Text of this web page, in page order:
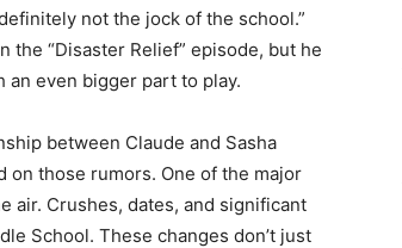
not the jock of the school.”
the “Disaster Relief” episode, but he
an even bigger part to play.
between Claude and Sasha
on those rumors. One of the major
air. Crushes, dates, and significant
School. These changes don’t just